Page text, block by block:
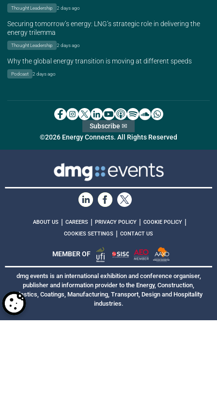
Thought Leadership 2 days ago
Securing tomorrow’s energy: LNG’s strategic role in delivering the
energy trilemma
Thought Leadership 2 days ago
Why the global energy transition is moving at different speeds
Podcast 2 days ago
©2026 Energy Connects. All Rights Reserved
Subscribe ✉
ABOUT US | CAREERS | PRIVACY POLICY | COOKIE POLICY |
COOKIES SETTINGS | CONTACT US
MEMBER OF
dmg events is an international exhibition and conference organiser,
publisher and information provider to the Energy, Construction,
Plastics, Coatings, Manufacturing, Transport, Design and Hospitality
industries.